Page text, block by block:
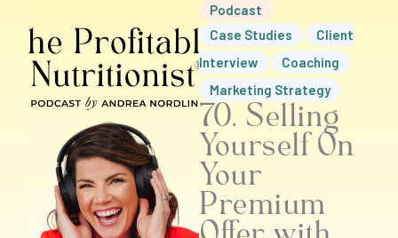
Podcast
Case Studies
Client
Interview
Coaching
Marketing Strategy
70. Selling
Yourself On
Your
Premium